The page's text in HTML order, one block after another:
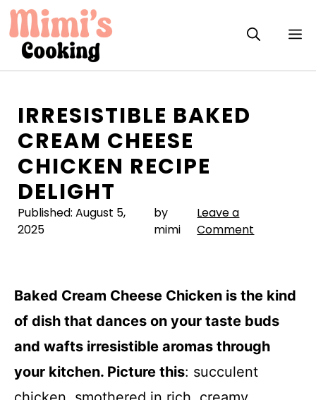
Skip
to
content
IRRESISTIBLE BAKED
CREAM CHEESE
CHICKEN RECIPE
DELIGHT
Published: August 5,
2025
by
mimi
Leave a
Comment
Baked Cream Cheese Chicken is the kind
of dish that dances on your taste buds
and wafts irresistible aromas through
your kitchen. Picture this: succulent